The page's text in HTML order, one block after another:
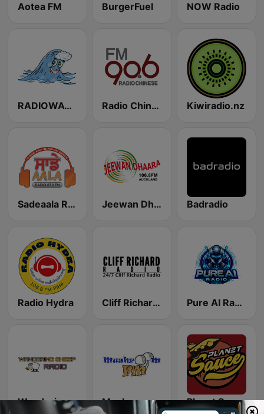
Aotea FM BurgerFuel NOW Radio
RADIOWAVE NZ Radio Chinese FM90.6 (纽西兰中文广播电台) Kiwiradio.nz
Sadeaala Radio Jeewan Dhaara 106.8 FM Badradio
Radio Hydra Cliff Richard Radio Pure AI Radio
Wandering Sheep Radio - That 70s Station Mushroom FM Planet Sauce Radio